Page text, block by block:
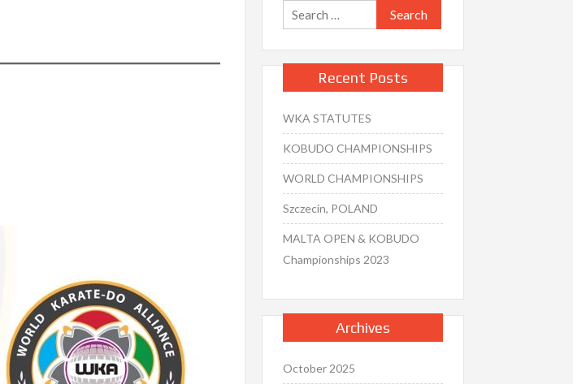
Search
for:
Recent Posts
WKA STATUTES
KOBUDO CHAMPIONSHIPS
WORLD CHAMPIONSHIPS
Szczecin, POLAND
MALTA OPEN & KOBUDO
Championships 2023
Archives
October 2025